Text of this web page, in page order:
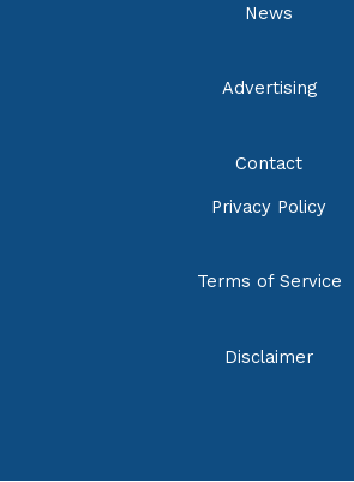
News
Advertising
Contact
Privacy Policy
Terms of Service
Disclaimer